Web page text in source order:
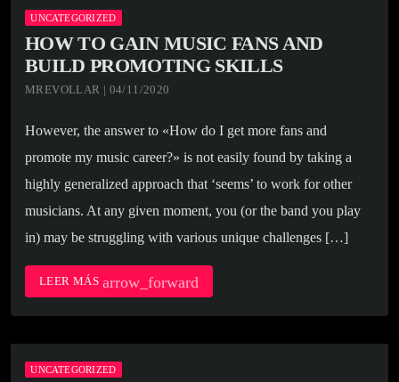
UNCATEGORIZED
HOW TO GAIN MUSIC FANS AND
BUILD PROMOTING SKILLS
MREVOLLAR | 04/11/2020
However, the answer to «How do I get more fans and
promote my music career?» is not easily found by taking a
highly generalized approach that ‘seems’ to work for other
musicians. At any given moment, you (or the band you play
in) may be struggling with various unique challenges […]
LEER MÁS arrow_forward
UNCATEGORIZED